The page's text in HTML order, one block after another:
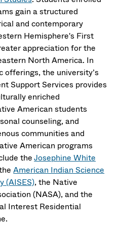
gain a structured
and contemporary
Hemisphere's First
appreciation for the
North America. In
offerings, the university’s
Support Services provides
enriched
American students
counseling, and
communities and
American programs
theJosephine White
American Indian Science
(AISES), the Native
(NASA), and the
Interest Residential